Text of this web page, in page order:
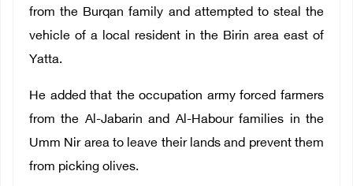
from the Burqan family and attempted to steal the
vehicle of a local resident in the Birin area east of
Yatta.
He added that the occupation army forced farmers
from the Al-Jabarin and Al-Habour families in the
Umm Nir area to leave their lands and prevent them
from picking olives.